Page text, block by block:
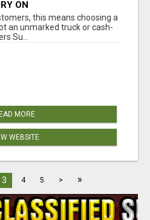
ON
this means choosing a
an unmarked truck or cash-
Su...
MORE
WEBSITE
3 4 5 > »